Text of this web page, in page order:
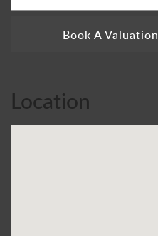
Book A Valuation
Location